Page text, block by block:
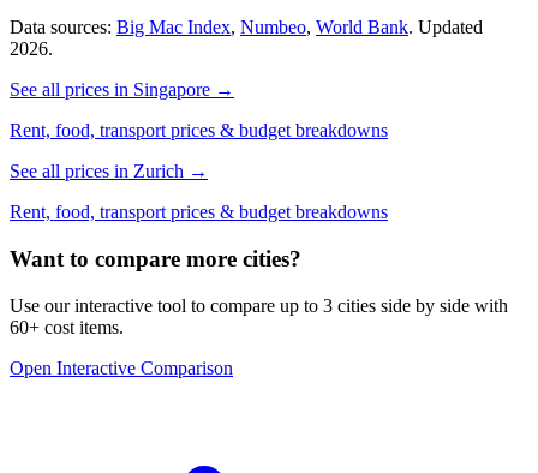
Data sources: Big Mac Index, Numbeo, World Bank. Updated
2026.
See all prices in Singapore →
Rent, food, transport prices & budget breakdowns
See all prices in Zurich →
Rent, food, transport prices & budget breakdowns
Want to compare more cities?
Use our interactive tool to compare up to 3 cities side by side with
60+ cost items.
Open Interactive Comparison